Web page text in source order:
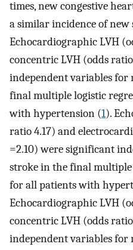
times, new congestive
a similar incidence of new
Echocardiographic LVH
concentric LVH (odds
independent variables for
final multiple logistic
with hypertension (1).
ratio 4.17) and
=2.10) were significant
stroke in the final
for all patients with
Echocardiographic LVH
concentric LVH (odds
independent variables for